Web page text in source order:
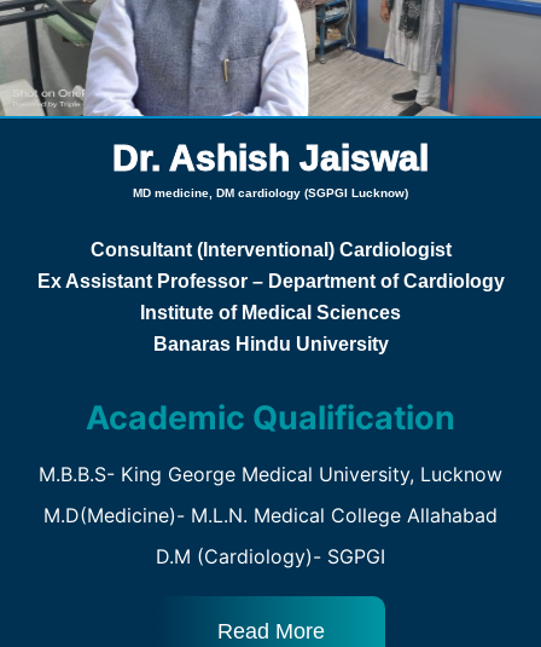
Dr. Ashish Jaiswal
MD medicine, DM cardiology (SGPGI Lucknow)
Consultant (Interventional) Cardiologist
Ex Assistant Professor – Department of Cardiology
Institute of Medical Sciences
Banaras Hindu University
Academic Qualification
M.B.B.S- King George Medical University, Lucknow
M.D(Medicine)- M.L.N. Medical College Allahabad
D.M (Cardiology)- SGPGI
Read More